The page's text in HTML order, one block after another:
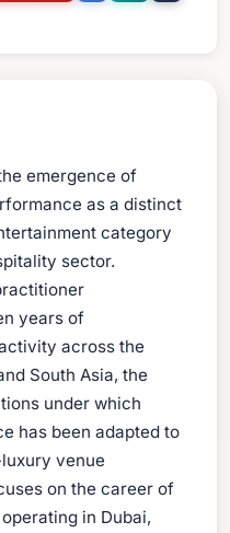
emergence of
as a distinct
category
sector.
years of
across the
South Asia, the
under which
has been adapted to
venue
on the career of
in Dubai,